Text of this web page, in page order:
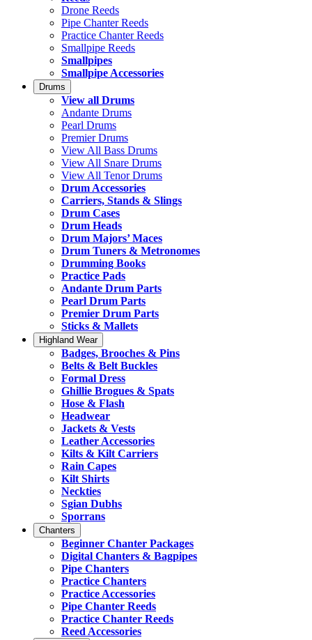
Drone Reeds
Pipe Chanter Reeds
Practice Chanter Reeds
Smallpipe Reeds
Smallpipes
Smallpipe Accessories
Drums
View all Drums
Andante Drums
Pearl Drums
Premier Drums
View All Bass Drums
View All Snare Drums
View All Tenor Drums
Drum Accessories
Carriers, Stands & Slings
Drum Cases
Drum Heads
Drum Majors’ Maces
Drum Tuners & Metronomes
Drumming Books
Practice Pads
Andante Drum Parts
Pearl Drum Parts
Premier Drum Parts
Sticks & Mallets
Highland Wear
Badges, Brooches & Pins
Belts & Belt Buckles
Formal Dress
Ghillie Brogues & Spats
Hose & Flash
Headwear
Jackets & Vests
Leather Accessories
Kilts & Kilt Carriers
Rain Capes
Kilt Shirts
Neckties
Sgian Dubhs
Sporrans
Chanters
Beginner Chanter Packages
Digital Chanters & Bagpipes
Pipe Chanters
Practice Chanters
Practice Accessories
Pipe Chanter Reeds
Practice Chanter Reeds
Reed Accessories